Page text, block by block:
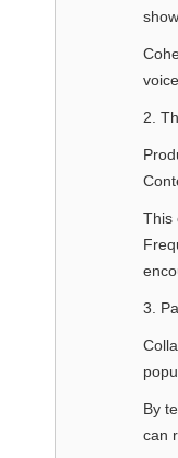
2.
This
3.
By
can